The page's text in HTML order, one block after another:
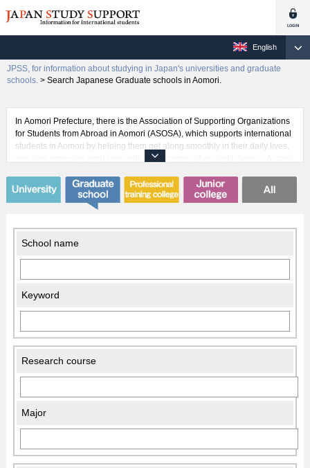
English
JPSS, for information about studying in Japan's universities and graduate
schools. > Search Japanese Graduate schools in Aomori.
In Aomori Prefecture, there is the Association of Supporting Organizations
for Students from Abroad in Aomori (ASOSA), which supports international
students in Aomori by helping them get along smoothly in their daily lives,
and also promotes exchange with local communities. Institutions in Aomori
University have many international students pursuing their studies. Some
universities also have a tutor system where a Japanese student will assist
an international student to get acquainted with life in Japan so that they
School name
Keyword
Research course
Major